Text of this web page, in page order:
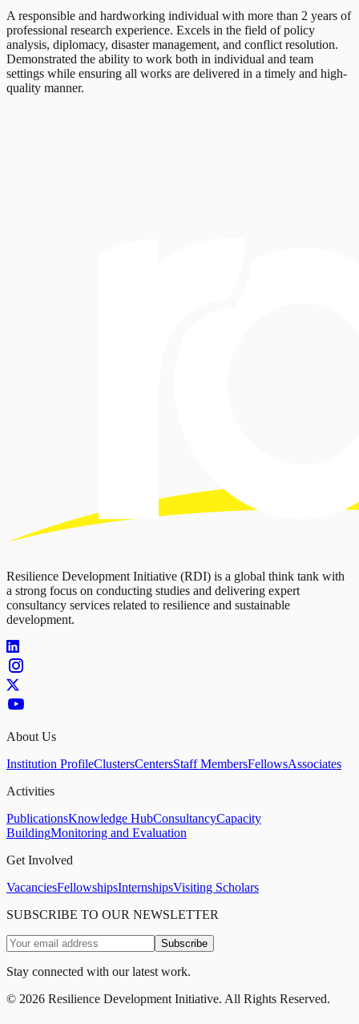
A responsible and hardworking individual with more than 2 years of
professional research experience. Excels in the field of policy
analysis, diplomacy, disaster management, and conflict resolution.
Demonstrated the ability to work both in individual and team
settings while ensuring all works are delivered in a timely and high-
quality manner.
Resilience Development Initiative (RDI) is a global think tank with
a strong focus on conducting studies and delivering expert
consultancy services related to resilience and sustainable
development.
About Us
Institution ProfileClustersCentersStaff MembersFellowsAssociates
Activities
PublicationsKnowledge HubConsultancyCapacity
BuildingMonitoring and Evaluation
Get Involved
VacanciesFellowshipsInternshipsVisiting Scholars
SUBSCRIBE TO OUR NEWSLETTER
Subscribe
Stay connected with our latest work.
© 2026 Resilience Development Initiative. All Rights Reserved.